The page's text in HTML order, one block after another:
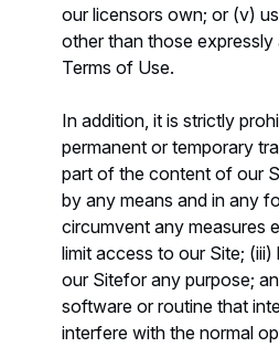
our licensors own; or (v)
other than those
Terms of Use.
In addition, it is strictly
permanent or temporary
part of the content of our
by any means and in any
circumvent any measures
limit access to our Site;
our Sitefor any purpose;
software or routine that
interfere with the normal